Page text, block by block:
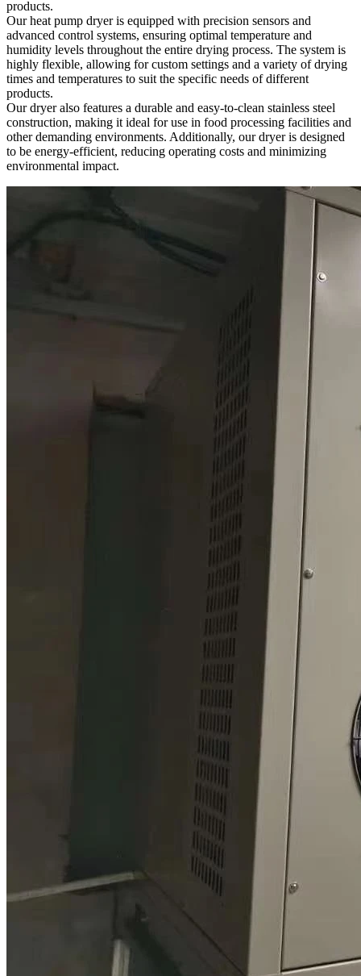
products.
Our heat pump dryer is equipped with precision sensors and
advanced control systems, ensuring optimal temperature and
humidity levels throughout the entire drying process. The system is
highly flexible, allowing for custom settings and a variety of drying
times and temperatures to suit the specific needs of different
products.
Our dryer also features a durable and easy-to-clean stainless steel
construction, making it ideal for use in food processing facilities and
other demanding environments. Additionally, our dryer is designed
to be energy-efficient, reducing operating costs and minimizing
environmental impact.